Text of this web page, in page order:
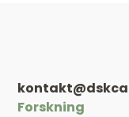
Forskning